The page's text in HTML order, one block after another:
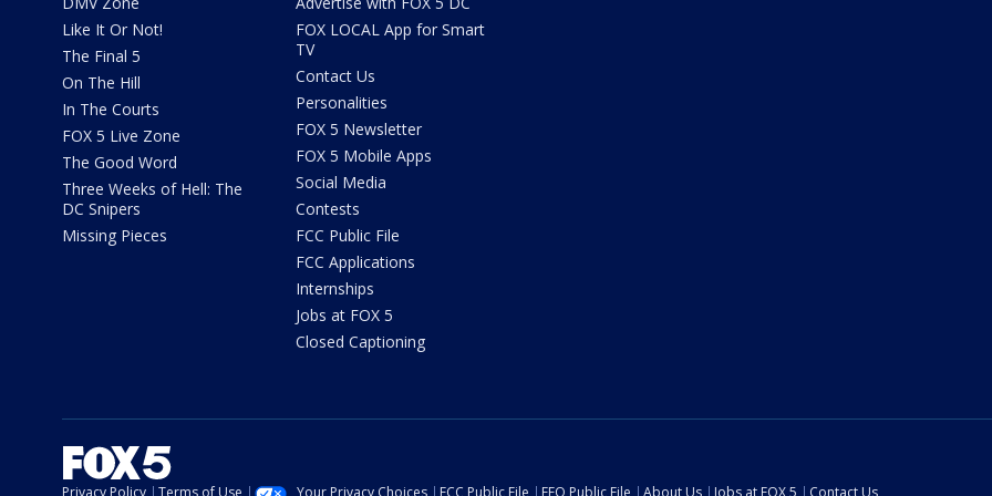
Like It Or Not!
The Final 5
On The Hill
In The Courts
FOX 5 Live Zone
The Good Word
Three Weeks of Hell: The
DC Snipers
Missing Pieces
FOX LOCAL App for Smart
TV
Contact Us
Personalities
FOX 5 Newsletter
FOX 5 Mobile Apps
Social Media
Contests
FCC Public File
FCC Applications
Internships
Jobs at FOX 5
Closed Captioning